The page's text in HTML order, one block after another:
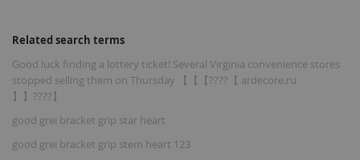
Related search terms
Good luck finding a lottery ticket! Several Virginia convenience stores
stopped selling them on Thursday 【【【????【 ardecore.ru
】】????】
good grei bracket grip star heart
good grei bracket grip stem heart 123